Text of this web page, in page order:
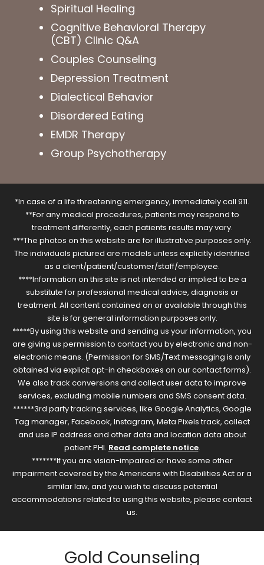
Spiritual Healing
Cognitive Behavioral Therapy
(CBT) Clinic Q&A
Couples Counseling
Depression Treatment
Dialectical Behavior
Disordered Eating
EMDR Therapy
Group Psychotherapy
*In case of a life threatening emergency, immediately call 911.
**For any medical procedures, patients may respond to
treatment differently, each patients results may vary.
***The photos on this website are for illustrative purposes only.
The individuals pictured are models unless explicitly identified
as a client/patient/customer/staff/employee.
****Information on this site is not intended or implied to be a
substitute for professional medical advice, diagnosis or
treatment. All content contained on or available through this
site is for general information purposes only.
*****By using this website and sending us your information, you
are giving us permission to contact you by electronic and non-
electronic means. (Permission for SMS/Text messaging is only
obtained via explicit opt-in checkboxes on our contact forms).
We also track conversions and collect user data to improve
services, excluding mobile numbers and SMS consent data.
******3rd party tracking services, like Google Analytics, Google
Tag manager, Facebook, Instagram, Meta Pixels track, collect
and use IP address and other data and location data about
patient PHI. Read complete notice.
*******If you are vision-impaired or have some other
impairment covered by the Americans with Disabilities Act or a
similar law, and you wish to discuss potential
accommodations related to using this website, please contact
us.
Gold Counseling